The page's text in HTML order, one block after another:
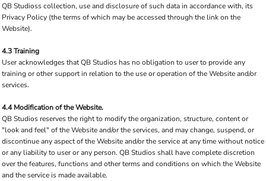
QB Studioss collection, use and disclosure of such data in accordance with, its
Privacy Policy (the terms of which may be accessed through the link on the
Website).
4.3 Training
User acknowledges that QB Studios has no obligation to user to provide any
training or other support in relation to the use or operation of the Website and/or
services.
4.4 Modification of the Website.
QB Studios reserves the right to modify the organization, structure, content or
"look and feel" of the Website and/or the services, and may change, suspend, or
discontinue any aspect of the Website and/or the service at any time without notice
or any liability to user or any person. QB Studios shall have complete discretion
over the features, functions and other terms and conditions on which the Website
and the service is made available.